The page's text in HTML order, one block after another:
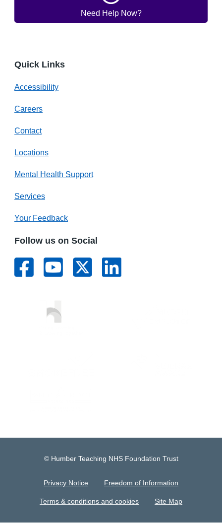
Need Help Now?
Quick Links
Accessibility
Careers
Contact
Locations
Mental Health Support
Services
Your Feedback
Follow us on Social
© Humber Teaching NHS Foundation Trust
Privacy Notice Freedom of Information
Terms & conditions and cookies Site Map